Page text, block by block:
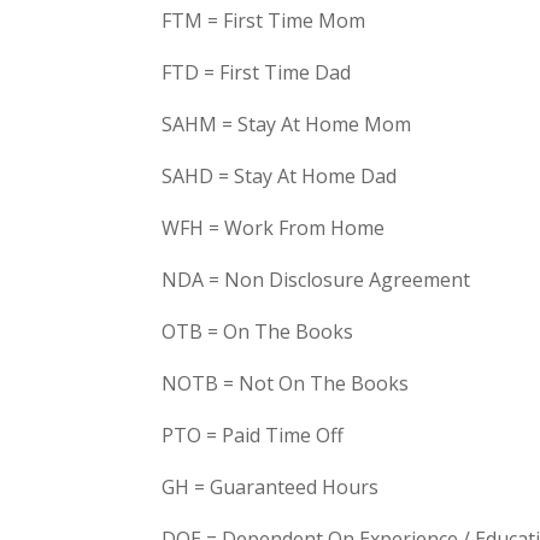
FTM = First Time Mom
FTD = First Time Dad
SAHM = Stay At Home Mom
SAHD = Stay At Home Dad
WFH = Work From Home
NDA = Non Disclosure Agreement
OTB = On The Books
NOTB = Not On The Books
PTO = Paid Time Off
GH = Guaranteed Hours